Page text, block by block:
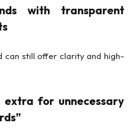
with transparent
can still offer clarity and high-
extra for unnecessary